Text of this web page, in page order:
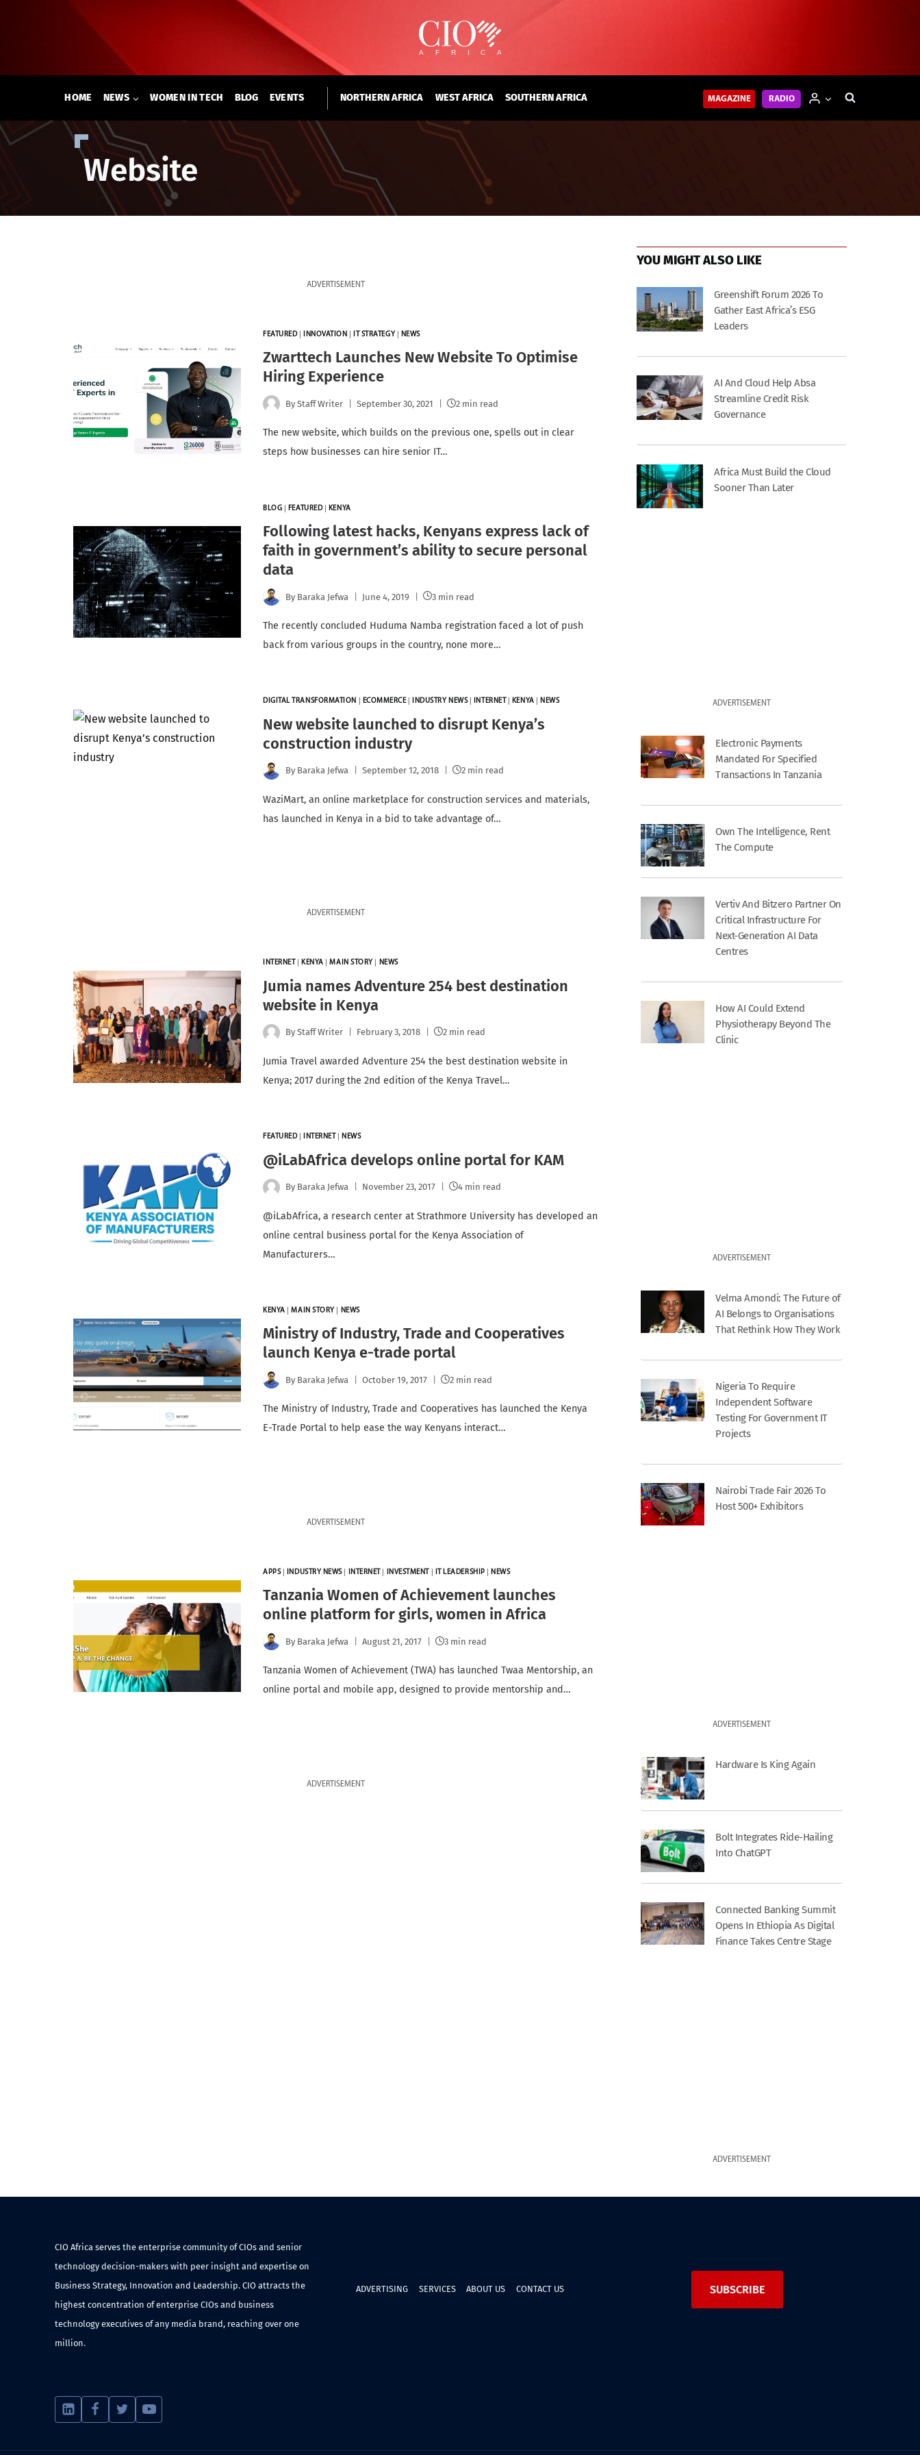
HOME NEWS WOMEN IN TECH BLOG EVENTS NORTHERN AFRICA WEST AFRICA SOUTHERN AFRICA MAGAZINE RADIO
Website
ADVERTISEMENT
FEATURED| INNOVATION IT STRATEGY NEWS
Zwarttech Launches New Website To Optimise
Hiring Experience
By Staff Writer September 30, 2021 2 min read
The new website, which builds on the previous one, spells out in clear
steps how businesses can hire senior IT…
BLOG FEATURED| KENYA
Following latest hacks, Kenyans express lack of
faith in government’s ability to secure personal
data
By Baraka Jefwa June 4, 2019 3 min read
The recently concluded Huduma Namba registration faced a lot of push
back from various groups in the country, none more…
DIGITAL TRANSFORMATION ECOMMERCE|INDUSTRY NEWS| INTERNET KENYA |NEWS
New website launched to disrupt Kenya’s
construction industry
By Baraka Jefwa September 12, 2018 2 min read
WaziMart, an online marketplace for construction services and materials,
has launched in Kenya in a bid to take advantage of…
ADVERTISEMENT
INTERNET |KENYA |MAIN STORY NEWS
Jumia names Adventure 254 best destination
website in Kenya
By Staff Writer February 3, 2018 2 min read
Jumia Travel awarded Adventure 254 the best destination website in
Kenya; 2017 during the 2nd edition of the Kenya Travel…
FEATURED| INTERNET NEWS
@iLabAfrica develops online portal for KAM
By Baraka Jefwa November 23, 2017 4 min read
@iLabAfrica, a research center at Strathmore University has developed an
online central business portal for the Kenya Association of
Manufacturers…
KENYA |MAIN STORY NEWS
Ministry of Industry, Trade and Cooperatives
launch Kenya e-trade portal
By Baraka Jefwa October 19, 2017 2 min read
The Ministry of Industry, Trade and Cooperatives has launched the Kenya
E-Trade Portal to help ease the way Kenyans interact…
ADVERTISEMENT
APPS| INDUSTRY NEWS| INTERNET INVESTMENT IT LEADERSHIP NEWS
Tanzania Women of Achievement launches
online platform for girls, women in Africa
By Baraka Jefwa August 21, 2017 3 min read
Tanzania Women of Achievement (TWA) has launched Twaa Mentorship, an
online portal and mobile app, designed to provide mentorship and…
ADVERTISEMENT
YOU MIGHT ALSO LIKE
Greenshift Forum 2026 To
Gather East Africa’s ESG
Leaders
AI And Cloud Help Absa
Streamline Credit Risk
Governance
Africa Must Build the Cloud
Sooner Than Later
ADVERTISEMENT
Electronic Payments
Mandated For Specified
Transactions In Tanzania
Own The Intelligence, Rent
The Compute
Vertiv And Bitzero Partner On
Critical Infrastructure For
Next-Generation AI Data
Centres
How AI Could Extend
Physiotherapy Beyond The
Clinic
ADVERTISEMENT
Velma Amondi: The Future of
AI Belongs to Organisations
That Rethink How They Work
Nigeria To Require
Independent Software
Testing For Government IT
Projects
Nairobi Trade Fair 2026 To
Host 500+ Exhibitors
ADVERTISEMENT
Hardware Is King Again
Bolt Integrates Ride-Hailing
Into ChatGPT
Connected Banking Summit
Opens In Ethiopia As Digital
Finance Takes Centre Stage
ADVERTISEMENT
CIO Africa serves the enterprise community of CIOs and senior
technology decision-makers with peer insight and expertise on
Business Strategy, Innovation and Leadership. CIO attracts the
highest concentration of enterprise CIOs and business
technology executives of any media brand, reaching over one
million.
ADVERTISING SERVICES ABOUT US CONTACT US SUBSCRIBE